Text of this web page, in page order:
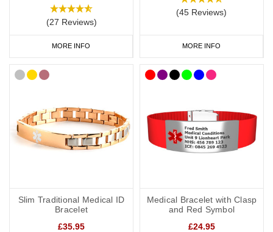
(27 Reviews)
MORE INFO
(45 Reviews)
MORE INFO
Slim Traditional Medical ID
Bracelet
£35.95
Medical Bracelet with Clasp
and Red Symbol
£24.95